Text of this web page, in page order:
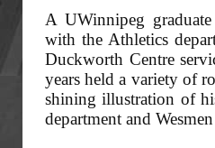
A UWinnipeg
with the Athletics
Duckworth Centre
years held a variety of
shining illustration of
department and